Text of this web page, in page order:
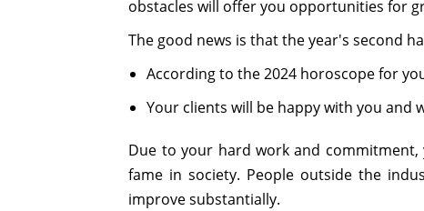
obstacles will offer you opportunities for
The good news is that the year's second
According to the 2024 horoscope for
Your clients will be happy with you and
Due to your hard work and
fame in society. People outside the
improve substantially.